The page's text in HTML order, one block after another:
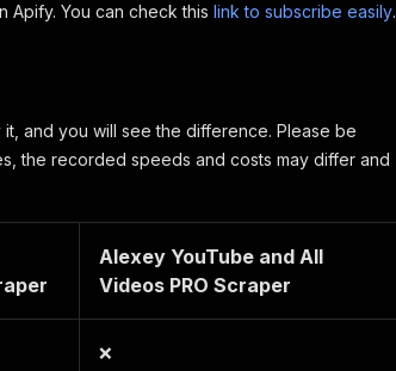
Apify. You can check this link to subscribe easily.
and you will see the difference. Please be
the recorded speeds and costs may differ and
Alexey YouTube and All
Videos PRO Scraper
❌